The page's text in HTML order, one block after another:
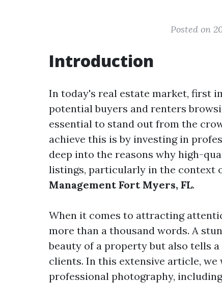
Posted on
Introduction
In today's real estate market, first
potential buyers and renters
essential to stand out from the
achieve this is by investing in
deep into the reasons why high-
listings, particularly in the context
Management Fort Myers, FL.
When it comes to attracting
more than a thousand words. A
beauty of a property but also tells
clients. In this extensive article,
professional photography,